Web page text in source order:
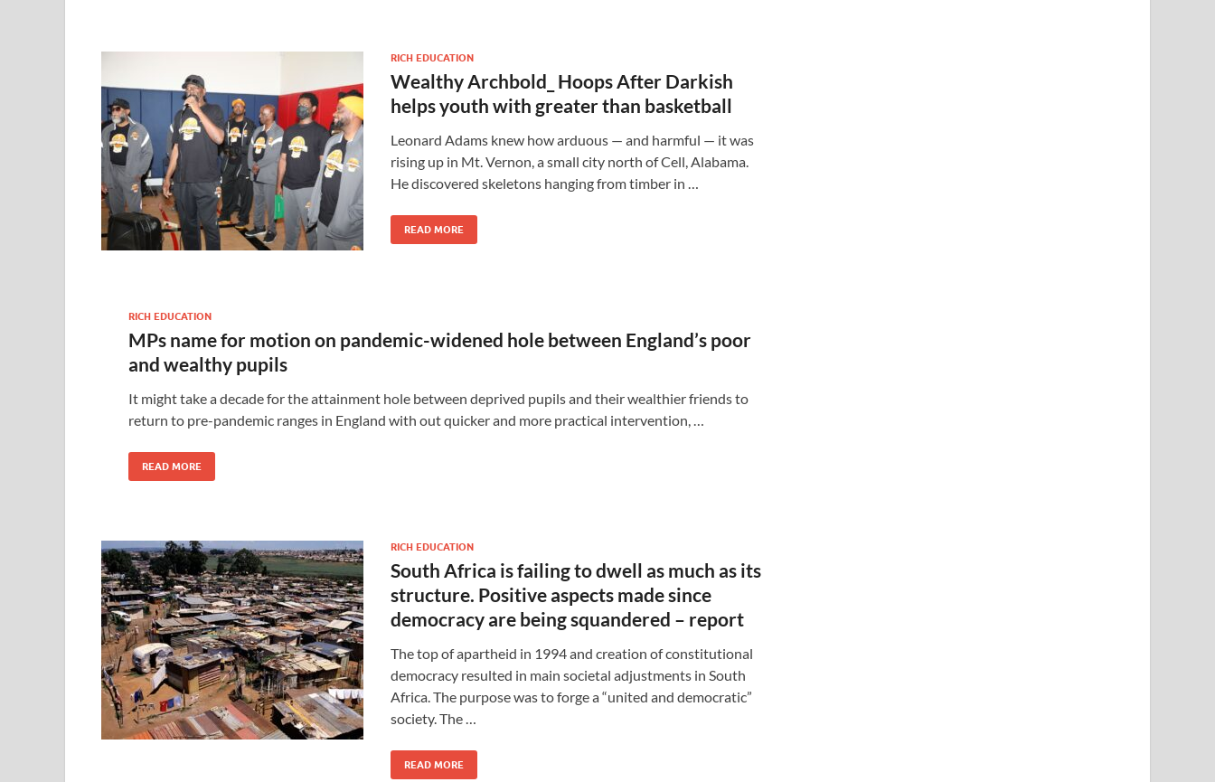
RICH EDUCATION
Wealthy Archbold_ Hoops After Darkish
helps youth with greater than basketball
Leonard Adams knew how arduous — and harmful — it was
rising up in Mt. Vernon, a small city north of Cell, Alabama.
He discovered skeletons hanging from timber in …
READ MORE
RICH EDUCATION
MPs name for motion on pandemic-widened hole between England’s poor
and wealthy pupils
It might take a decade for the attainment hole between deprived pupils and their wealthier friends to
return to pre-pandemic ranges in England with out quicker and more practical intervention, …
READ MORE
RICH EDUCATION
South Africa is failing to dwell as much as its
structure. Positive aspects made since
democracy are being squandered – report
The top of apartheid in 1994 and creation of constitutional
democracy resulted in main societal adjustments in South
Africa. The purpose was to forge a “united and democratic”
society. The …
READ MORE